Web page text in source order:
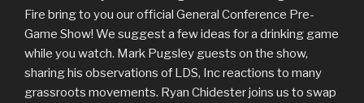
Fire bring to you our official General Conference Pre-
Game Show! We suggest a few ideas for a drinking game
while you watch. Mark Pugsley guests on the show,
sharing his observations of LDS, Inc reactions to many
grassroots movements. Ryan Chidester joins us to swap